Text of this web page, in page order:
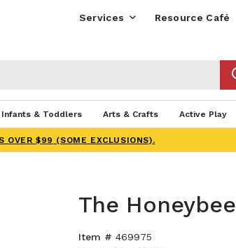
Services Resource Café
Infants & Toddlers Arts & Crafts Active Play
OVER $99 (SOME EXCLUSIONS).
The Honeybee
Item # 469975